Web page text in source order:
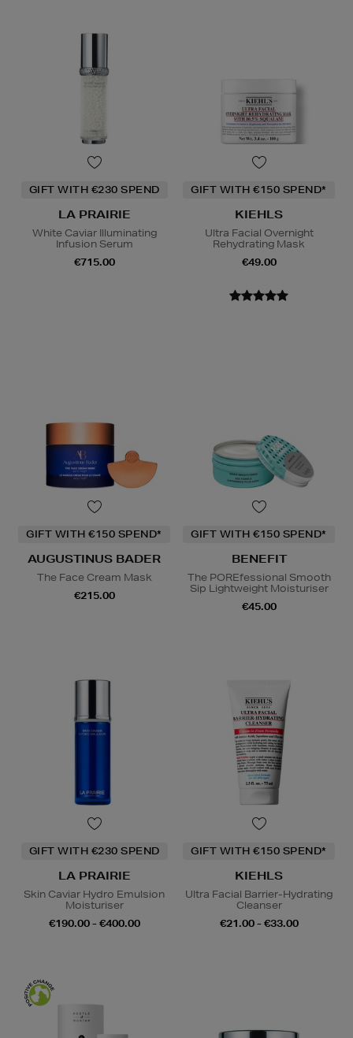
GIFT WITH €230 SPEND
LA PRAIRIE
White Caviar Illuminating
Infusion Serum
€715.00
GIFT WITH €150 SPEND*
KIEHLS
Ultra Facial Overnight
Rehydrating Mask
€49.00
GIFT WITH €150 SPEND*
AUGUSTINUS BADER
The Face Cream Mask
€215.00
GIFT WITH €150 SPEND*
BENEFIT
The POREfessional Smooth
Sip Lightweight Moisturiser
€45.00
GIFT WITH €230 SPEND
LA PRAIRIE
Skin Caviar Hydro Emulsion
Moisturiser
€190.00 - €400.00
GIFT WITH €150 SPEND*
KIEHLS
Ultra Facial Barrier-Hydrating
Cleanser
€21.00 - €33.00